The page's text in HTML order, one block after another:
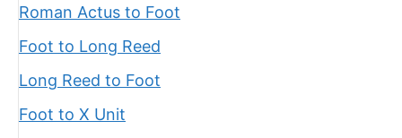
Roman Actus to Foot
Foot to Long Reed
Long Reed to Foot
Foot to X Unit